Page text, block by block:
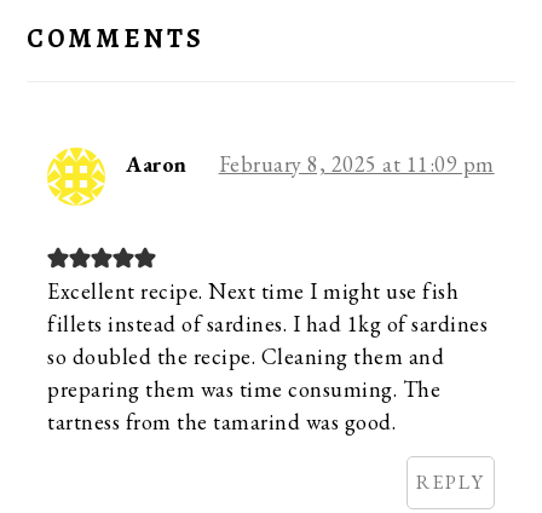
INTERACTIONS
COMMENTS
Aaron February 8, 2025 at 11:09 pm
Excellent recipe. Next time I might use fish
fillets instead of sardines. I had 1kg of sardines
so doubled the recipe. Cleaning them and
preparing them was time consuming. The
tartness from the tamarind was good.
REPLY